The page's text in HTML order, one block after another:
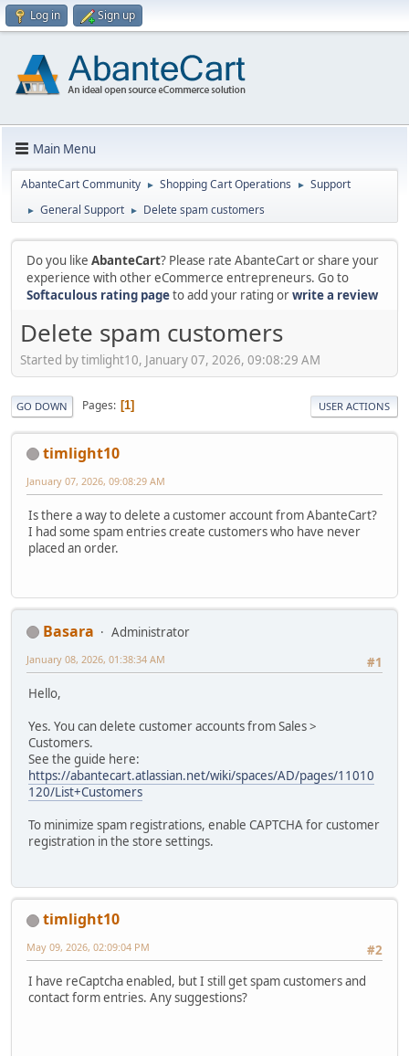
Log in Sign up
Main Menu
AbanteCart Community ► Shopping Cart Operations ► Support
► General Support ► Delete spam customers
Do you like AbanteCart? Please rate AbanteCart or share your
experience with other eCommerce entrepreneurs. Go to
Softaculous rating pageto add your rating orwrite a review
Delete spam customers
Started by timlight10, January 07, 2026, 09:08:29 AM
GO DOWN Pages 1 USER ACTIONS
timlight10
January 07, 2026, 09:08:29 AM
Is there a way to delete a customer account from AbanteCart?
I had some spam entries create customers who have never
placed an order.
Basara
Administrator
#1
January 08, 2026, 01:38:34 AM
Hello,
Yes. You can delete customer accounts from Sales >
Customers.
See the guide here:
https://abantecart.atlassian.net/wiki/spaces/AD/pages/11010
120/List+Customers
To minimize spam registrations, enable CAPTCHA for customer
registration in the store settings.
timlight10
#2
May 09, 2026, 02:09:04 PM
I have reCaptcha enabled, but I still get spam customers and
contact form entries. Any suggestions?